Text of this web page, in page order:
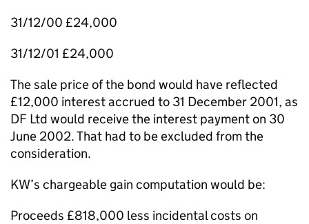
31/12/00 £24,000
31/12/01 £24,000
The sale price of the bond would have reflected
£12,000 interest accrued to 31 December 2001, as
DF Ltd would receive the interest payment on 30
June 2002. That had to be excluded from the
consideration.
KW’s chargeable gain computation would be:
Proceeds £818,000 less incidental costs on